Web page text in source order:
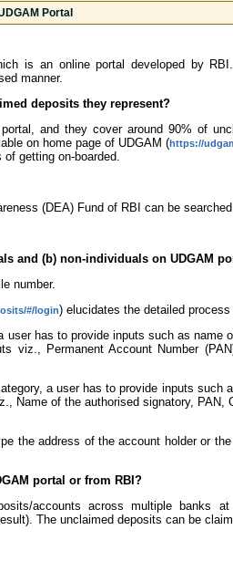
Portal
is an online portal developed by
manner.
deposits they represent?
and they cover around 90% of
on home page of UDGAM (https://
getting on-boarded.
(DEA) Fund of RBI can be
and (b) non-individuals on UDGAM
number.
#/login) elucidates the detailed
has to provide inputs such as name
Permanent Account Number
a user has to provide inputs such
Name of the authorised signatory, PAN,
the address of the account holder or
portal or from RBI?
accounts across multiple banks
The unclaimed deposits can be